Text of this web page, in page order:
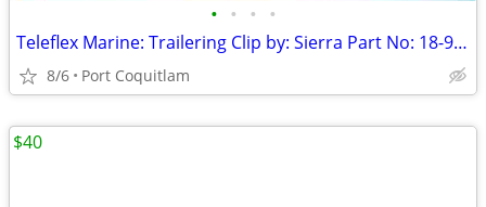
• • • •
Teleflex Marine: Trailering Clip by: Sierra Part No: 18-9098
8/6 Port Coquitlam
$40